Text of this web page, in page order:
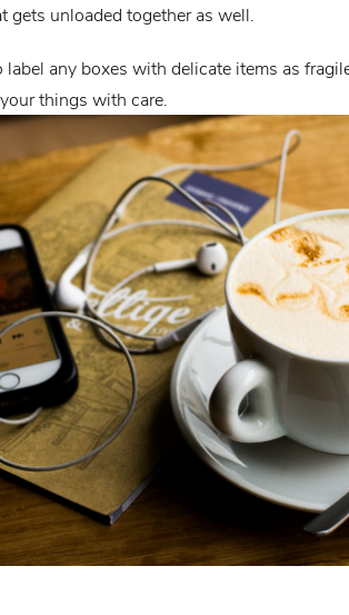
gets unloaded together as well.
label any boxes with delicate items as
things with care.